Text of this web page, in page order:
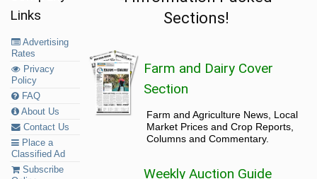
Links
Advertising
Rates
Privacy
Policy
FAQ
About Us
Contact Us
Place a
Classified Ad
Subscribe
Sections!
Farm and Dairy Cover
Section
Farm and Agriculture News, Local
Market Prices and Crop Reports,
Columns and Commentary.
Weekly Auction Guide